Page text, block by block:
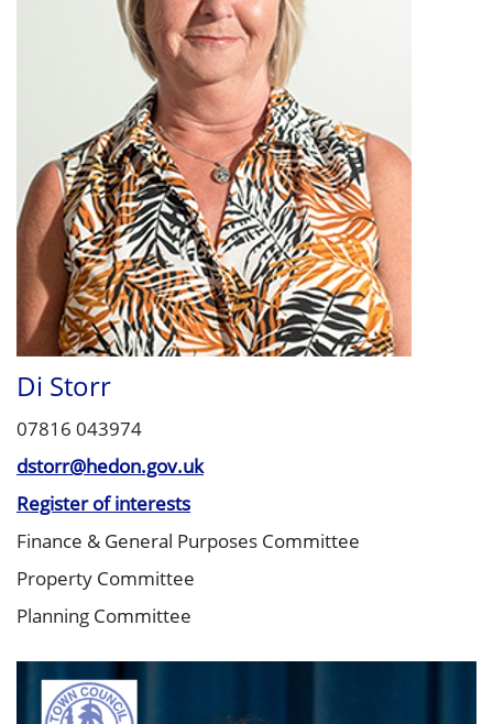
Di Storr
07816 043974
dstorr@hedon.gov.uk
Register of interests
Finance & General Purposes Committee
Property Committee
Planning Committee